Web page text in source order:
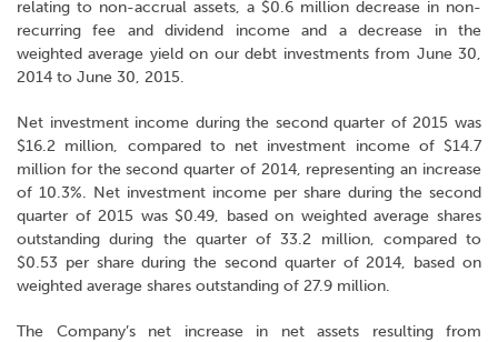
relating to non-accrual assets, a $0.6 million decrease in non-
recurring fee and dividend income and a decrease in the
weighted average yield on our debt investments from June 30,
2014 to June 30, 2015.
Net investment income during the second quarter of 2015 was
$16.2 million, compared to net investment income of $14.7
million for the second quarter of 2014, representing an increase
of 10.3%. Net investment income per share during the second
quarter of 2015 was $0.49, based on weighted average shares
outstanding during the quarter of 33.2 million, compared to
$0.53 per share during the second quarter of 2014, based on
weighted average shares outstanding of 27.9 million.
The Company’s net increase in net assets resulting from